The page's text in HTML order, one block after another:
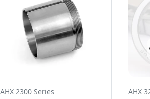
AHX 2300 Series AHX